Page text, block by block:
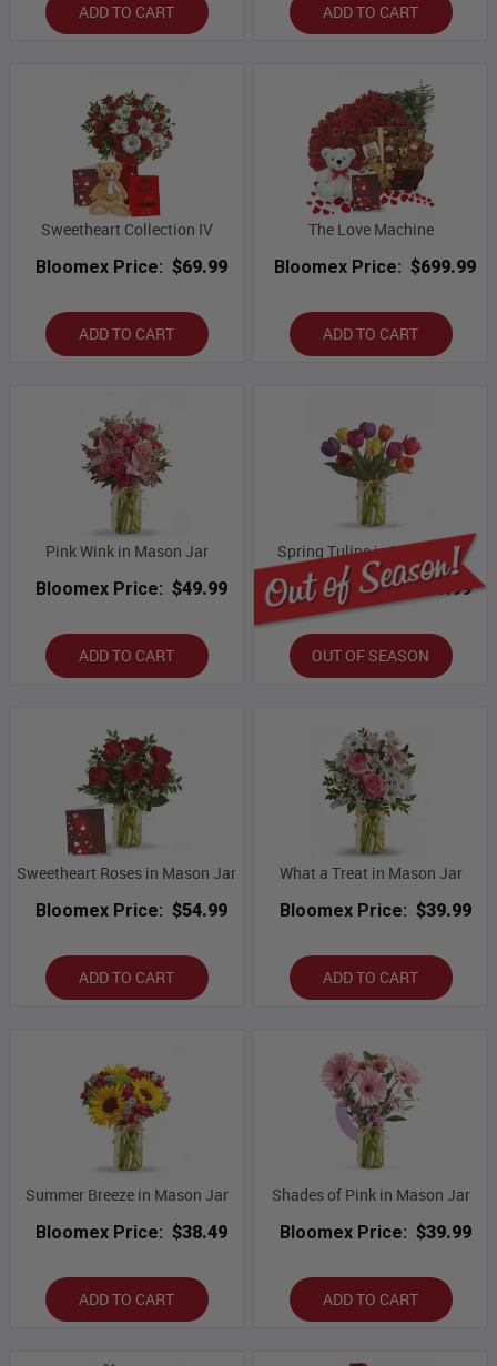
ADD TO CART ADD TO CART
Sweetheart Collection IV
Bloomex Price: $69.99
ADD TO CART
The Love Machine
Bloomex Price: $699.99
ADD TO CART
Pink Wink in Mason Jar
Bloomex Price: $49.99
ADD TO CART
Spring Tulips in Mason Jar
Bloomex Price: $49.99
OUT OF SEASON
Sweetheart Roses in Mason Jar
Bloomex Price: $54.99
ADD TO CART
What a Treat in Mason Jar
Bloomex Price: $39.99
ADD TO CART
Summer Breeze in Mason Jar
Bloomex Price: $38.49
ADD TO CART
Shades of Pink in Mason Jar
Bloomex Price: $39.99
ADD TO CART